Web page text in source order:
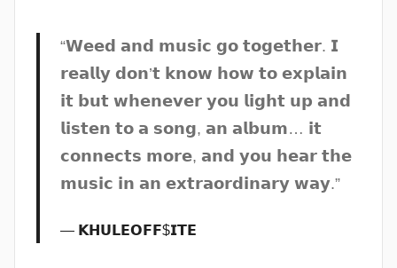
“𝗪𝗲𝗲𝗱 𝗮𝗻𝗱 𝗺𝘂𝘀𝗶𝗰 𝗴𝗼 𝘁𝗼𝗴𝗲𝘁𝗵𝗲𝗿. 𝗜
𝗿𝗲𝗮𝗹𝗹𝘆 𝗱𝗼𝗻’𝘁 𝗸𝗻𝗼𝘄 𝗵𝗼𝘄 𝘁𝗼 𝗲𝘅𝗽𝗹𝗮𝗶𝗻
𝗶𝘁 𝗯𝘂𝘁 𝘄𝗵𝗲𝗻𝗲𝘃𝗲𝗿 𝘆𝗼𝘂 𝗹𝗶𝗴𝗵𝘁 𝘂𝗽 𝗮𝗻𝗱
𝗹𝗶𝘀𝘁𝗲𝗻 𝘁𝗼 𝗮 𝘀𝗼𝗻𝗴, 𝗮𝗻 𝗮𝗹𝗯𝘂𝗺… 𝗶𝘁
𝗰𝗼𝗻𝗻𝗲𝗰𝘁𝘀 𝗺𝗼𝗿𝗲, 𝗮𝗻𝗱 𝘆𝗼𝘂 𝗵𝗲𝗮𝗿 𝘁𝗵𝗲
𝗺𝘂𝘀𝗶𝗰 𝗶𝗻 𝗮𝗻 𝗲𝘅𝘁𝗿𝗮𝗼𝗿𝗱𝗶𝗻𝗮𝗿𝘆 𝘄𝗮𝘆.”
𝗞𝗛𝗨𝗟𝗘𝗢𝗙𝗙$𝗜𝗧𝗘